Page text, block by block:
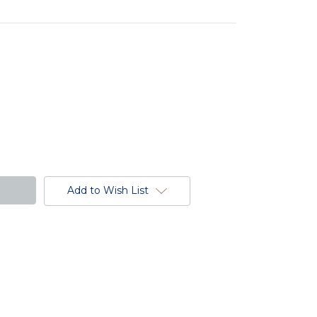
Add to Wish List